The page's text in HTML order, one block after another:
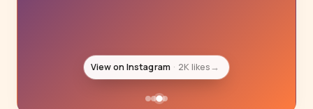
View on Instagram 2K likes→